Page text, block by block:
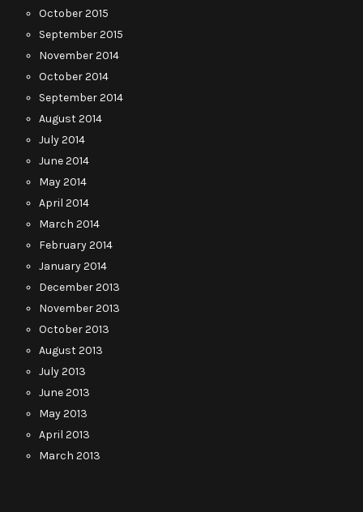
October 2015
September 2015
November 2014
October 2014
September 2014
August 2014
July 2014
June 2014
May 2014
April 2014
March 2014
February 2014
January 2014
December 2013
November 2013
October 2013
August 2013
July 2013
June 2013
May 2013
April 2013
March 2013